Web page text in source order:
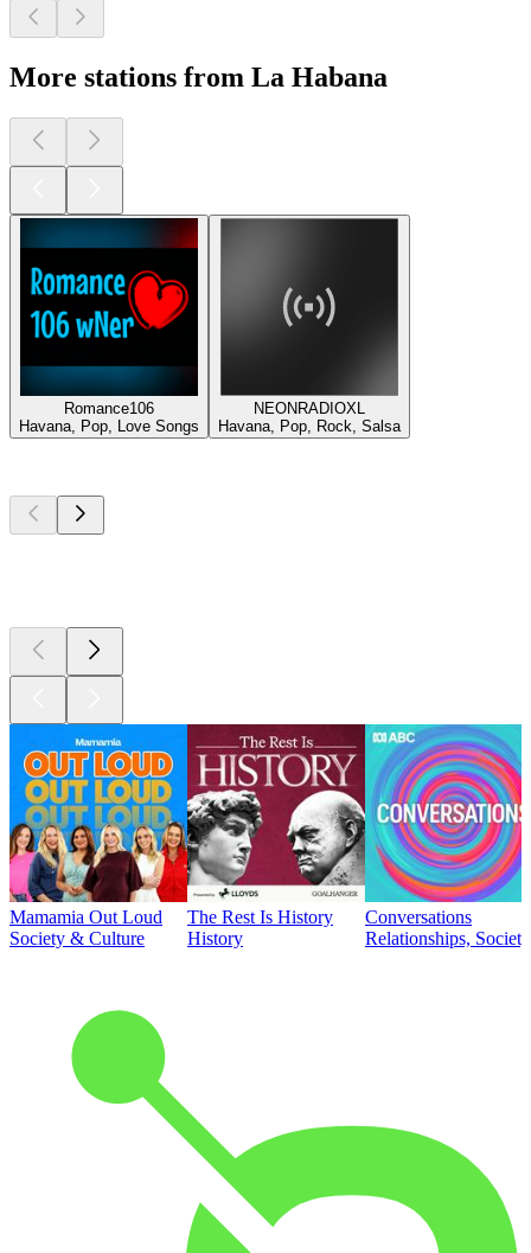
More stations from La Habana
Romance106
Havana, Pop, Love Songs
NEONRADIOXL
Havana, Pop, Rock, Salsa
Mamamia Out Loud
Society & Culture
The Rest Is History
History
Conversations
Relationships,